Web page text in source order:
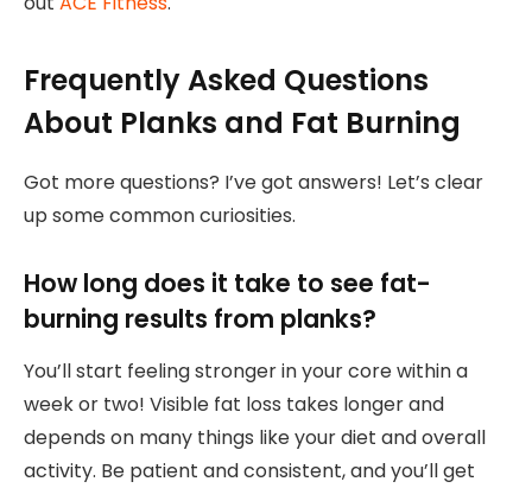
Frequently Asked Questions
About Planks and Fat Burning
Got more questions? I’ve got answers! Let’s clear
up some common curiosities.
How long does it take to see fat-
burning results from planks?
You’ll start feeling stronger in your core within a
week or two! Visible fat loss takes longer and
depends on many things like your diet and overall
activity. Be patient and consistent, and you’ll get